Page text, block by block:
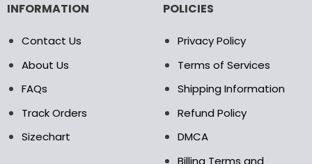
INFORMATION
Contact Us
About Us
FAQs
Track Orders
Sizechart
POLICIES
Privacy Policy
Terms of Services
Shipping Information
Refund Policy
DMCA
Billing Terms and